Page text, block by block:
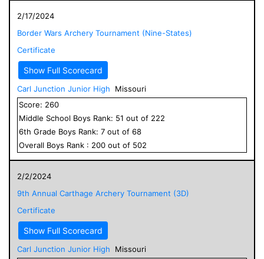
2/17/2024
Border Wars Archery Tournament (Nine-States)
Certificate
Show Full Scorecard
Carl Junction Junior High
Missouri
Score: 260
Middle School Boys Rank: 51 out of 222
6th Grade Boys Rank: 7 out of 68
Overall Boys Rank : 200 out of 502
2/2/2024
9th Annual Carthage Archery Tournament (3D)
Certificate
Show Full Scorecard
Carl Junction Junior High
Missouri